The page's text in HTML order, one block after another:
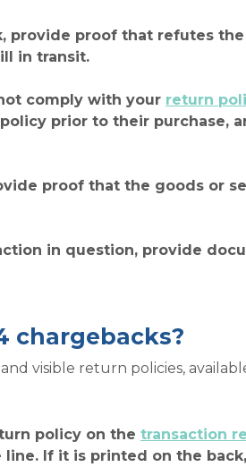
proof that refutes
in transit.
comply with your return
prior to their purchase,
proof that the goods or
in question, provide
chargebacks?
visible return policies,
policy on the transaction
If it is printed on the